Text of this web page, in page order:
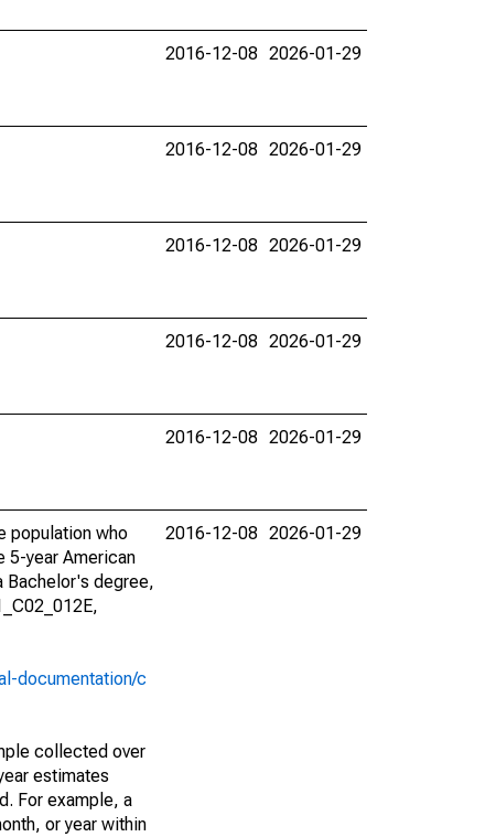
2016-12-08 2026-01-29
2016-12-08 2026-01-29
2016-12-08 2026-01-29
2016-12-08 2026-01-29
2016-12-08 2026-01-29
population who
5-year American
Bachelor's degree,
documentation/c
collected over
estimates
For example, a
or year within
2016-12-08 2026-01-29